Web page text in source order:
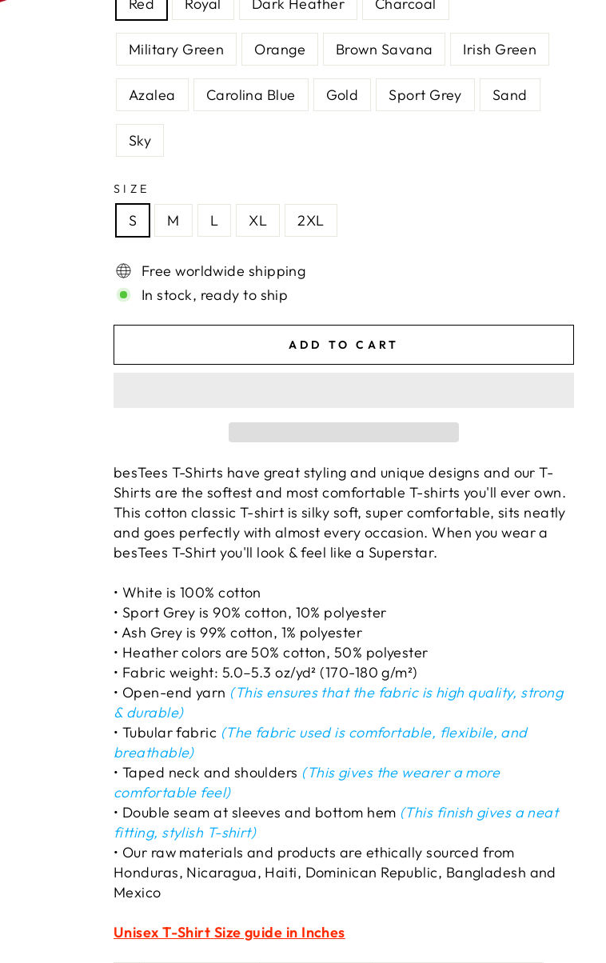
Red Royal Dark Heather Charcoal
Military Green Orange Brown Savana Irish Green
Azalea Carolina Blue Gold Sport Grey Sand
Sky
SIZE
S M L XL 2XL
Free worldwide shipping
In stock, ready to ship
ADD TO CART
besTees T-Shirts have great styling and unique designs and our T-
Shirts are the softest and most comfortable T-shirts you'll ever own.
This cotton classic T-shirt is silky soft, super comfortable, sits neatly
and goes perfectly with almost every occasion. When you wear a
besTees T-Shirt you'll look & feel like a Superstar.
• White is 100% cotton
• Sport Grey is 90% cotton, 10% polyester
• Ash Grey is 99% cotton, 1% polyester
• Heather colors are 50% cotton, 50% polyester
• Fabric weight: 5.0–5.3 oz/yd² (170-180 g/m²)
• Open-end yarn (This ensures that the fabric is high quality, strong
& durable)
• Tubular fabric (The fabric used is comfortable, flexibile, and
breathable)
• Taped neck and shoulders (This gives the wearer a more
comfortable feel)
• Double seam at sleeves and bottom hem (This finish gives a neat
fitting, stylish T-shirt)
• Our raw materials and products are ethically sourced from
Honduras, Nicaragua, Haiti, Dominican Republic, Bangladesh and
Mexico
Unisex T-Shirt Size guide in Inches